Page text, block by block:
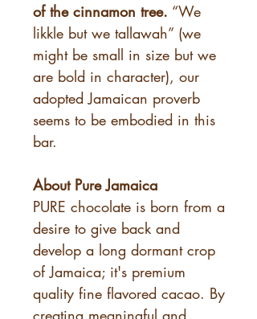
of the cinnamon tree. “We
likkle but we tallawah” (we
might be small in size but we
are bold in character), our
adopted Jamaican proverb
seems to be embodied in this
bar.
About Pure Jamaica
PURE chocolate is born from a
desire to give back and
develop a long dormant crop
of Jamaica; it's premium
quality fine flavored cacao. By
creating meaningful and